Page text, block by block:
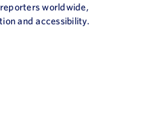
worldwide,
and accessibility.